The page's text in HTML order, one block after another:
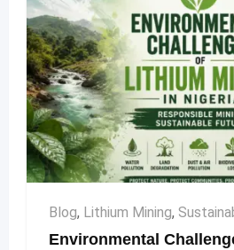
Blog, Lithium Mining,
Environmental